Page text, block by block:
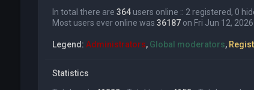
In total there are 364users online :: 2 registered, 0
Most users ever online was 36187on Fri Jun 12,
Legend: Administrators, Global moderators,
Statistics